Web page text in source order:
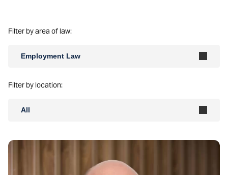
Filter by area of law:
Employment Law
Filter by location:
All